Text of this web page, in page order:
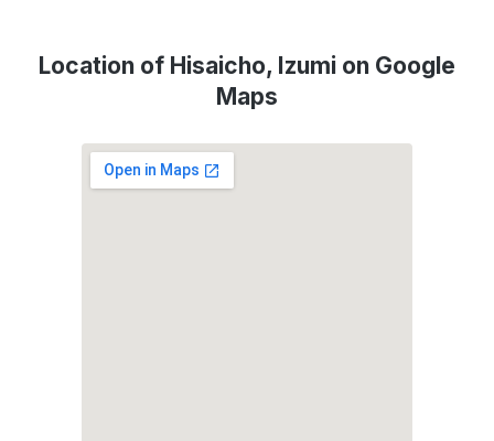
Location of Hisaicho, Izumi on Google
Maps